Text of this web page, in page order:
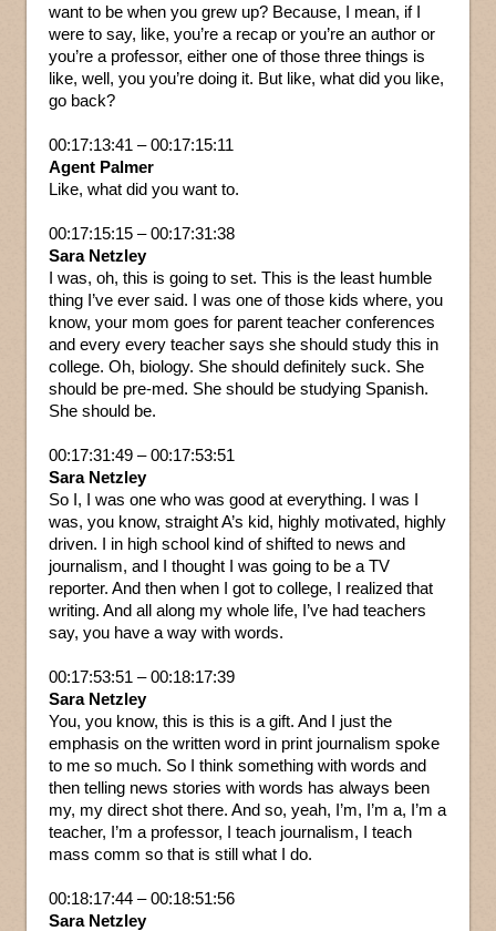
want to be when you grew up? Because, I mean, if I
were to say, like, you’re a recap or you’re an author or
you’re a professor, either one of those three things is
like, well, you you’re doing it. But like, what did you like,
go back?
00:17:13:41 – 00:17:15:11
Agent Palmer
Like, what did you want to.
00:17:15:15 – 00:17:31:38
Sara Netzley
I was, oh, this is going to set. This is the least humble
thing I’ve ever said. I was one of those kids where, you
know, your mom goes for parent teacher conferences
and every every teacher says she should study this in
college. Oh, biology. She should definitely suck. She
should be pre-med. She should be studying Spanish.
She should be.
00:17:31:49 – 00:17:53:51
Sara Netzley
So I, I was one who was good at everything. I was I
was, you know, straight A’s kid, highly motivated, highly
driven. I in high school kind of shifted to news and
journalism, and I thought I was going to be a TV
reporter. And then when I got to college, I realized that
writing. And all along my whole life, I’ve had teachers
say, you have a way with words.
00:17:53:51 – 00:18:17:39
Sara Netzley
You, you know, this is this is a gift. And I just the
emphasis on the written word in print journalism spoke
to me so much. So I think something with words and
then telling news stories with words has always been
my, my direct shot there. And so, yeah, I’m, I’m a, I’m a
teacher, I’m a professor, I teach journalism, I teach
mass comm so that is still what I do.
00:18:17:44 – 00:18:51:56
Sara Netzley